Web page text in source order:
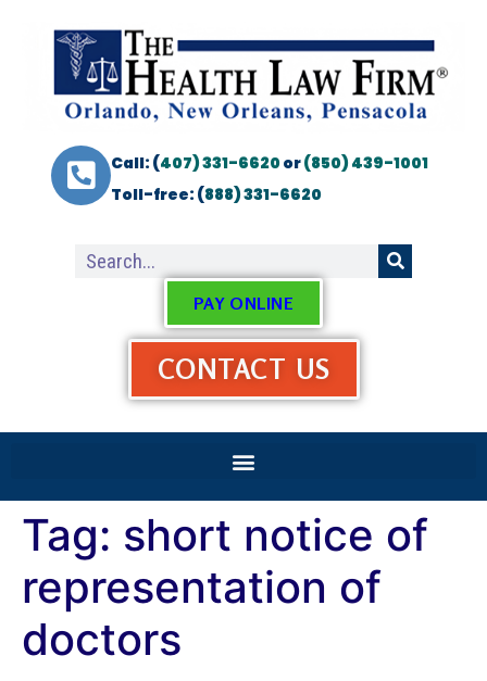
Call: (407) 331-6620or(850) 439-1001
Toll-free: (888) 331-6620
PAY ONLINE
CONTACT US
Tag: short notice of
representation of
doctors